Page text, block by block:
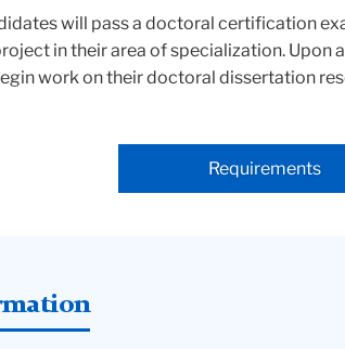
will pass a doctoral certification
in their area of specialization. Upon
work on their doctoral dissertation
Requirements